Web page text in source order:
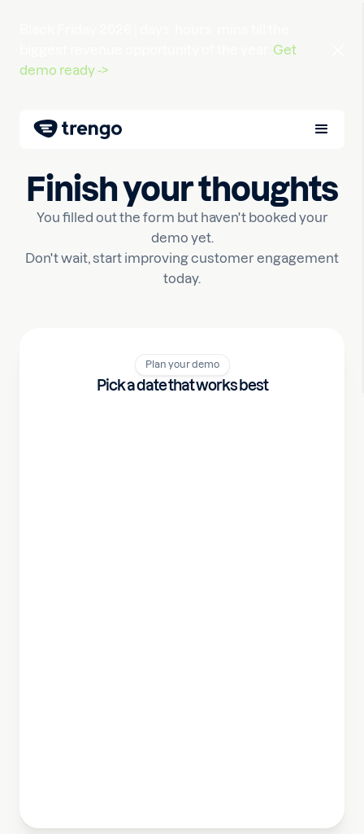
Get
demo ready ->
Finish your thoughts
You filled out the form but haven't booked your
demo yet.
Don't wait, start improving customer engagement
today.
Plan your demo
Pick a date that works best